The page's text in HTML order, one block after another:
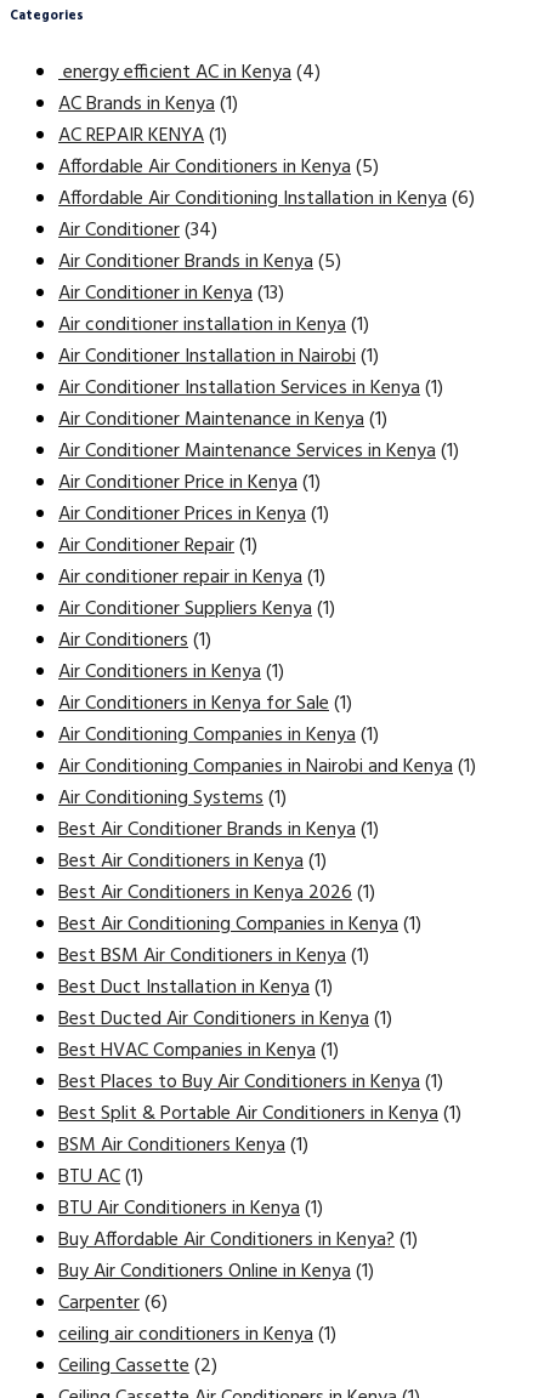
Categories
energy efficient AC in Kenya(4)
AC Brands in Kenya(1)
AC REPAIR KENYA(1)
Affordable Air Conditioners in Kenya(5)
Affordable Air Conditioning Installation in Kenya(6)
Air Conditioner(34)
Air Conditioner Brands in Kenya(5)
Air Conditioner in Kenya(13)
Air conditioner installation in Kenya(1)
Air Conditioner Installation in Nairobi(1)
Air Conditioner Installation Services in Kenya(1)
Air Conditioner Maintenance in Kenya(1)
Air Conditioner Maintenance Services in Kenya(1)
Air Conditioner Price in Kenya(1)
Air Conditioner Prices in Kenya(1)
Air Conditioner Repair(1)
Air conditioner repair in Kenya(1)
Air Conditioner Suppliers Kenya(1)
Air Conditioners(1)
Air Conditioners in Kenya(1)
Air Conditioners in Kenya for Sale(1)
Air Conditioning Companies in Kenya(1)
Air Conditioning Companies in Nairobi and Kenya(1)
Air Conditioning Systems(1)
Best Air Conditioner Brands in Kenya(1)
Best Air Conditioners in Kenya(1)
Best Air Conditioners in Kenya 2026(1)
Best Air Conditioning Companies in Kenya(1)
Best BSM Air Conditioners in Kenya(1)
Best Duct Installation in Kenya(1)
Best Ducted Air Conditioners in Kenya(1)
Best HVAC Companies in Kenya(1)
Best Places to Buy Air Conditioners in Kenya(1)
Best Split & Portable Air Conditioners in Kenya(1)
BSM Air Conditioners Kenya(1)
BTU AC(1)
BTU Air Conditioners in Kenya(1)
Buy Affordable Air Conditioners in Kenya?(1)
Buy Air Conditioners Online in Kenya(1)
Carpenter(6)
ceiling air conditioners in Kenya(1)
Ceiling Cassette(2)